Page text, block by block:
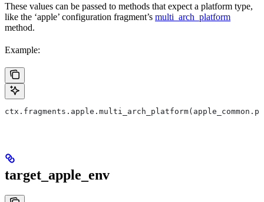
These values can be passed to methods that expect a platform type,
like the ‘apple’ configuration fragment’s multi_arch_platform
method.
Example:
target_apple_env